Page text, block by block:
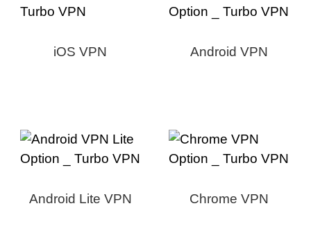
iOS VPN Android VPN
Android Lite VPN Chrome VPN